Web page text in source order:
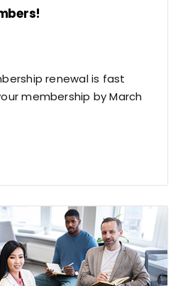
renewal is fast
membership by March